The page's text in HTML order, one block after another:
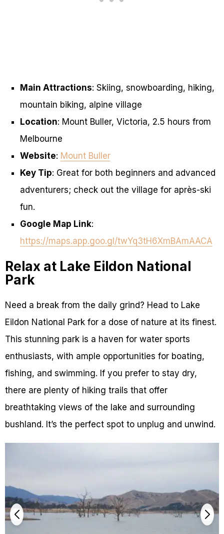
Main Attractions: Skiing, snowboarding, hiking,
mountain biking, alpine village
Location: Mount Buller, Victoria, 2.5 hours from
Melbourne
Website: Mount Buller
Key Tip: Great for both beginners and advanced
adventurers; check out the village for après-ski
fun.
Google Map Link:
https://maps.app.goo.gl/twYq3tH6XmBAmAACA
Relax at Lake Eildon National
Park
Need a break from the daily grind? Head to Lake
Eildon National Park for a dose of nature at its finest.
This stunning park is a haven for water sports
enthusiasts, with ample opportunities for boating,
fishing, and swimming. If you prefer to stay dry,
there are plenty of hiking trails that offer
breathtaking views of the lake and surrounding
bushland. It’s the perfect spot to unplug and unwind.